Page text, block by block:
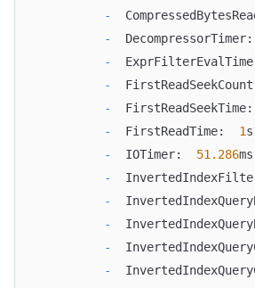
-
-
-
-
-
-
  FirstReadTime:
1
-
  IOTimer:
51.286ms
-
-
-
-
-